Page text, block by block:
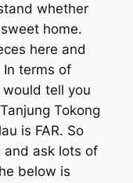
whether
home.
here and
In terms of
tell you
Tokong
is FAR. So
and ask lots of
below is